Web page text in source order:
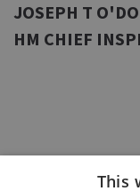
JOSEPH T
HM CHIEF
This